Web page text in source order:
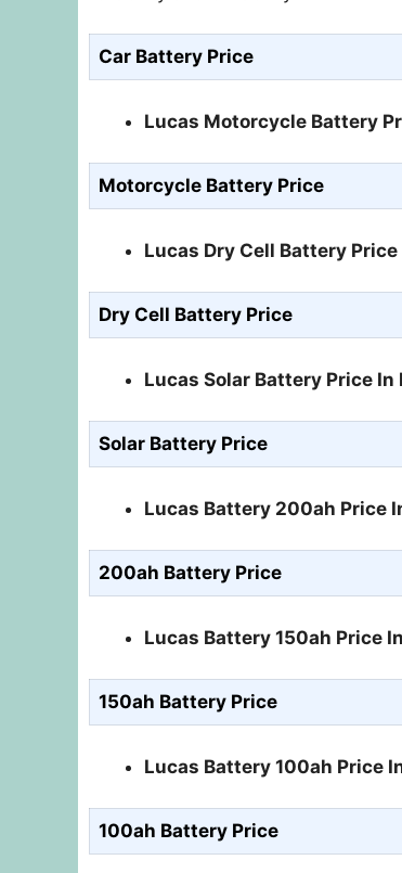
Car Battery Price
Lucas Motorcycle Battery
Motorcycle Battery Price
Lucas Dry Cell Battery
Dry Cell Battery Price
Lucas Solar Battery Price In
Solar Battery Price
Lucas Battery 200ah Price
200ah Battery Price
Lucas Battery 150ah Price
150ah Battery Price
Lucas Battery 100ah Price
100ah Battery Price